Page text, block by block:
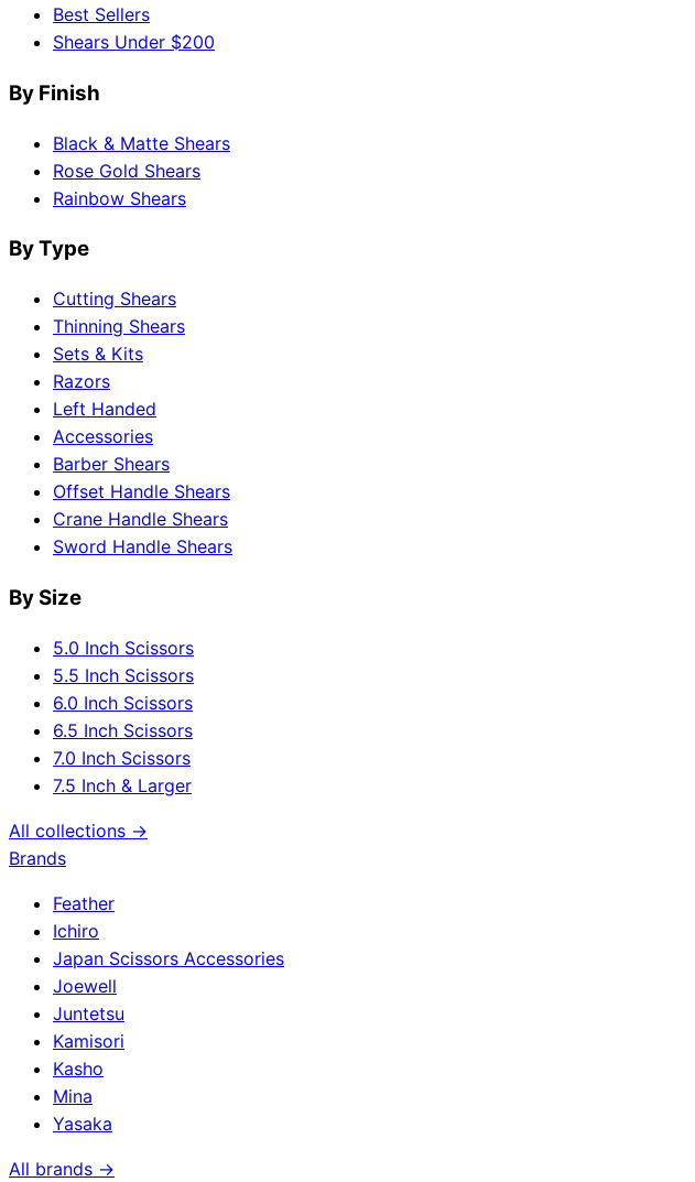
Best Sellers
Shears Under $200
By Finish
Black & Matte Shears
Rose Gold Shears
Rainbow Shears
By Type
Cutting Shears
Thinning Shears
Sets & Kits
Razors
Left Handed
Accessories
Barber Shears
Offset Handle Shears
Crane Handle Shears
Sword Handle Shears
By Size
5.0 Inch Scissors
5.5 Inch Scissors
6.0 Inch Scissors
6.5 Inch Scissors
7.0 Inch Scissors
7.5 Inch & Larger
All collections →
Brands
Feather
Ichiro
Japan Scissors Accessories
Joewell
Juntetsu
Kamisori
Kasho
Mina
Yasaka
All brands →